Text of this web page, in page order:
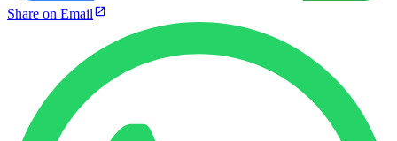
Share on Email